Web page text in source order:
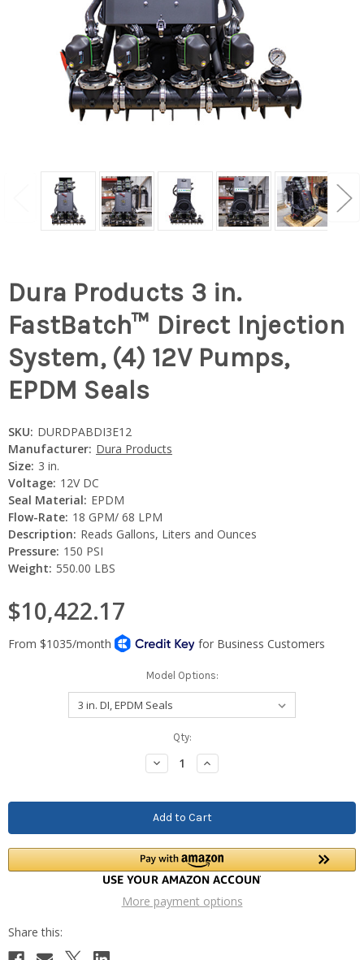
Dura Products 3 in.
FastBatch™ Direct Injection
System, (4) 12V Pumps,
EPDM Seals
SKU: DURDPABDI3E12
Manufacturer: Dura Products
Size: 3 in.
Voltage: 12V DC
Seal Material: EPDM
Flow-Rate: 18 GPM/ 68 LPM
Description: Reads Gallons, Liters and Ounces
Pressure: 150 PSI
Weight: 550.00 LBS
$10,422.17
Model Options:
Qty:
Decrease
Quantity:
Increase
Quantity:
More payment options